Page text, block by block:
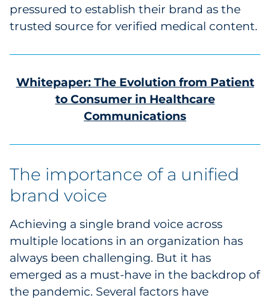
pressured to establish their brand as the
trusted source for verified medical content.
Whitepaper: The Evolution from Patient
to Consumer in Healthcare
Communications
The importance of a unified
brand voice
Achieving a single brand voice across
multiple locations in an organization has
always been challenging. But it has
emerged as a must-have in the backdrop of
the pandemic. Several factors have